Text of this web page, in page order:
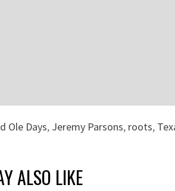
Ole Days, Jeremy Parsons, roots,
ALSO LIKE